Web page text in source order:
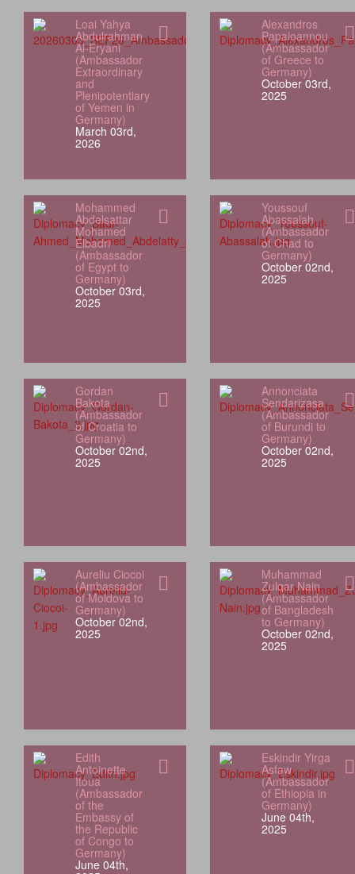
Loai Yahya
Abdulrahman
Al‑Eryani
(Ambassador
Extraordinary
and
Plenipotentiary
of Yemen in
Germany)
March 03rd,
2026
Alexandros
Papaioannou
(Ambassador
of Greece to
Germany)
October 03rd,
2025
Mohammed
Abdelsattar
Mohamed
Elbadri
(Ambassador
of Egypt to
Germany)
October 03rd,
2025
Youssouf
Abassalah
(Ambassador
of Chad to
Germany)
October 02nd,
2025
Gordan
Bakota
(Ambassador
of Croatia to
Germany)
October 02nd,
2025
Annonciata
Sendarizasa
(Ambassador
of Burundi to
Germany)
October 02nd,
2025
Aureliu Ciocoi
(Ambassador
of Moldova to
Germany)
October 02nd,
2025
Muhammad
Zulqar Nain
(Ambassador
of Bangladesh
to Germany)
October 02nd,
2025
Edith
Antoinette
Itoua
(Ambassador
of the
Embassy of
the Republic
of Congo to
Germany)
June 04th,
Eskindir Yirga
Asfaw
(Ambassador
of Ethiopia in
Germany)
June 04th,
2025